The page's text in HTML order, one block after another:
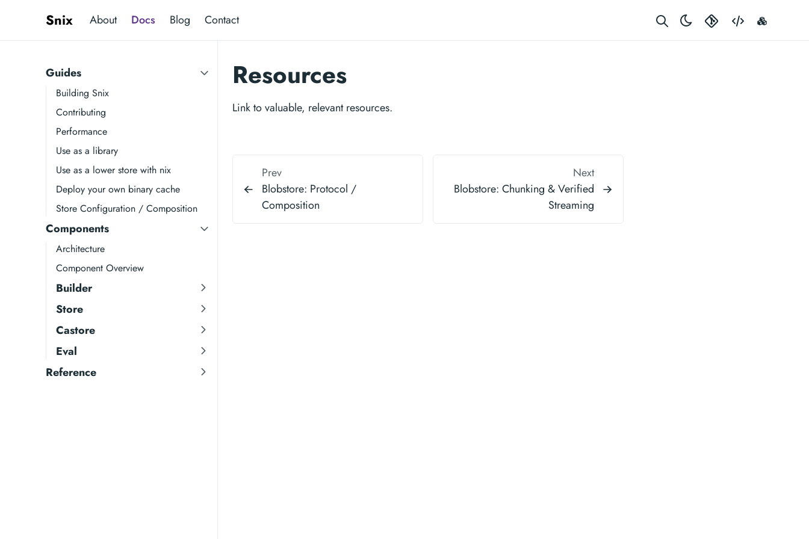
Snix About Docs Blog Contact Gerrit Code
Guides
Building Snix
Contributing
Performance
Use as a library
Use as a lower store with nix
Deploy your own binary cache
Store Configuration / Composition
Components
Architecture
Component Overview
Builder
Store
Castore
Eval
Reference
Resources
Link to valuable, relevant resources.
Prev
Blobstore: Protocol /
Composition
Next
Blobstore: Chunking & Verified
Streaming